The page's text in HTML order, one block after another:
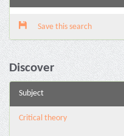
Save this search
Discover
Subject
Critical theory